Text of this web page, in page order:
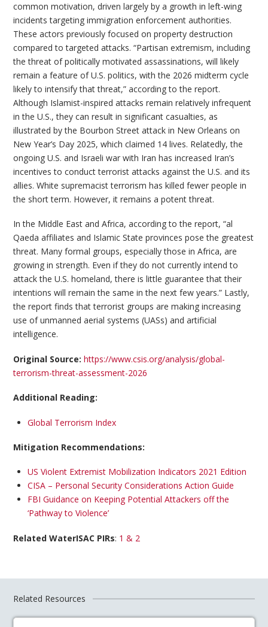
common motivation, driven largely by a growth in left-wing
incidents targeting immigration enforcement authorities.
These actors previously focused on property destruction
compared to targeted attacks. “Partisan extremism, including
the threat of politically motivated assassinations, will likely
remain a feature of U.S. politics, with the 2026 midterm cycle
likely to intensify that threat,” according to the report.
Although Islamist-inspired attacks remain relatively infrequent
in the U.S., they can result in significant casualties, as
illustrated by the Bourbon Street attack in New Orleans on
New Year’s Day 2025, which claimed 14 lives. Relatedly, the
ongoing U.S. and Israeli war with Iran has increased Iran’s
incentives to conduct terrorist attacks against the U.S. and its
allies. White supremacist terrorism has killed fewer people in
the short term. However, it remains a potent threat.
In the Middle East and Africa, according to the report, “al
Qaeda affiliates and Islamic State provinces pose the greatest
threat. Many formal groups, especially those in Africa, are
growing in strength. Even if they do not currently intend to
attack the U.S. homeland, there is little guarantee that their
intentions will remain the same in the next few years.” Lastly,
the report finds that terrorist groups are making increasing
use of unmanned aerial systems (UASs) and artificial
intelligence.
Original Source:https://www.csis.org/analysis/global-
terrorism-threat-assessment-2026
Additional Reading:
Global Terrorism Index
Mitigation Recommendations:
US Violent Extremist Mobilization Indicators 2021 Edition
CISA – Personal Security Considerations Action Guide
FBI Guidance on Keeping Potential Attackers off the
‘Pathway to Violence’
Related WaterISAC PIRs: 1 & 2
Related Resources